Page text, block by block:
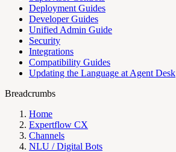
Deployment Guides
Developer Guides
Unified Admin Guide
Security
Integrations
Compatibility Guides
Updating the Language at Agent Desk
Breadcrumbs
Home
Expertflow CX
Channels
NLU / Digital Bots